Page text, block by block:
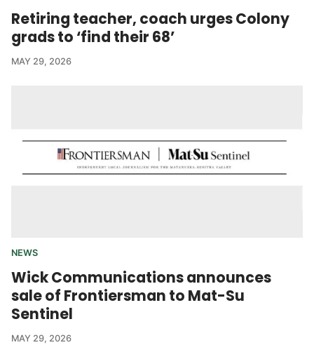
Retiring teacher, coach urges Colony
grads to ‘find their 68’
MAY 29, 2026
NEWS
Wick Communications announces
sale of Frontiersman to Mat-Su
Sentinel
MAY 29, 2026